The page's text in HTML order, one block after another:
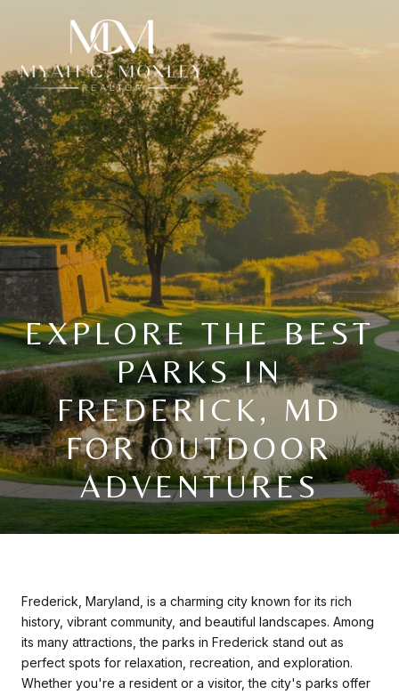
EXPLORE THE BEST
PARKS IN
FREDERICK, MD
FOR OUTDOOR
ADVENTURES
Frederick, Maryland, is a charming city known for its rich
history, vibrant community, and beautiful landscapes. Among
its many attractions, the parks in Frederick stand out as
perfect spots for relaxation, recreation, and exploration.
Whether you're a resident or a visitor, the city's parks offer